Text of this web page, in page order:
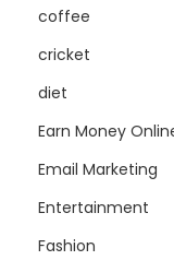
coffee
cricket
diet
Earn Money
Email Marketing
Entertainment
Fashion